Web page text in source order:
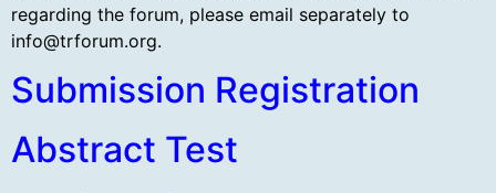
regarding the forum, please email separately to
info@trforum.org.
Submission Registration
Abstract Test